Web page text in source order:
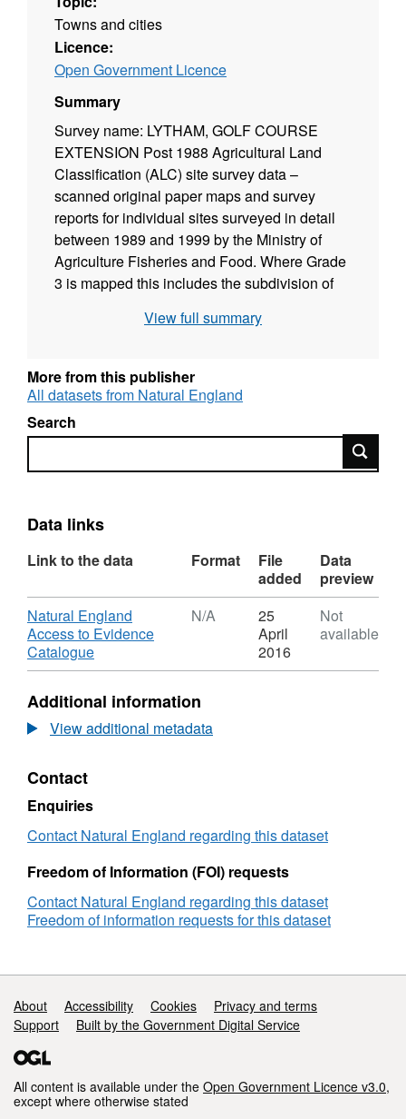
Towns and cities
Licence:
Open Government Licence
Summary
Survey name: LYTHAM, GOLF COURSE
EXTENSION Post 1988 Agricultural Land
Classification (ALC) site survey data –
scanned original paper maps and survey
reports for individual sites surveyed in detail
between 1989 and 1999 by the Ministry of
Agriculture Fisheries and Food. Where Grade
3 is mapped this includes the subdivision of
use the current grading methodology as
of England and Wales," a link for which is
provided with the data. Individual sites have
been mapped at varying scales and level of
detail from 1:5,000 to 1:50,000 (typically
and soil pit descriptions are also available for
England copyright. Contains Ordnance
right [year]. (Environment theme)
View full summary
More from this publisher
All datasets from Natural England
Search
Search
Data links
Link to the data Format
File
added
Data
preview
Download
Natural England
Access to Evidence
Catalogue,
Format:
Dataset:
Agricultural
Land
survey
ALCW03796
N/A
25
April
2016
Not
available
Additional information
View additional metadata
Contact
Enquiries
Contact Natural England regarding this dataset
Freedom of Information (FOI) requests
Contact Natural England regarding this dataset
Freedom of information requests for this dataset
Support links
About Accessibility Cookies
Privacy and terms
Support
Built by the Government Digital Service
All content is available under the Open Government Licence v3.0,
except where otherwise stated